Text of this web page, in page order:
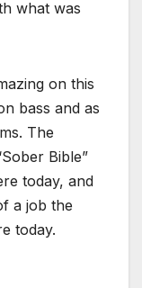
what was
on this
bass and as
The
Bible”
today, and
a job the
today.